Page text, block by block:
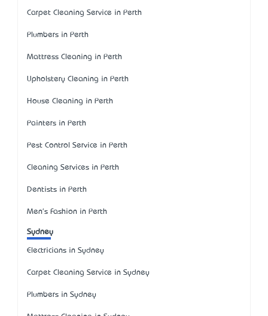
Carpet Cleaning Service in Perth
Plumbers in Perth
Mattress Cleaning in Perth
Upholstery Cleaning in Perth
House Cleaning in Perth
Painters in Perth
Pest Control Service in Perth
Cleaning Services in Perth
Dentists in Perth
Men's Fashion in Perth
Sydney
Electricians in Sydney
Carpet Cleaning Service in Sydney
Plumbers in Sydney